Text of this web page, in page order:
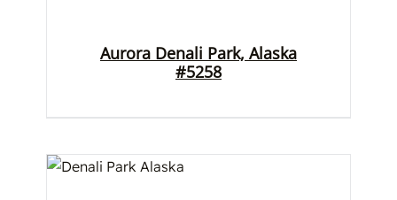
Aurora Denali Park, Alaska
#5258